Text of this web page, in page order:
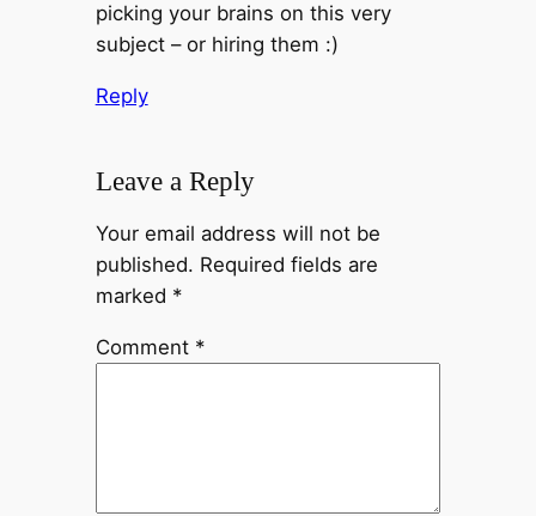
picking your brains on this very
subject – or hiring them :)
Reply
Leave a Reply
Your email address will not be
published. Required fields are
marked *
Comment *